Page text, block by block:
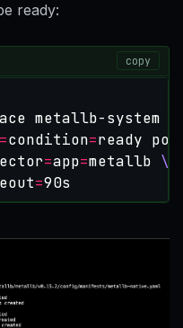
ready:
copy
metallb-system
=condition=ready
=app=metallb
=90s